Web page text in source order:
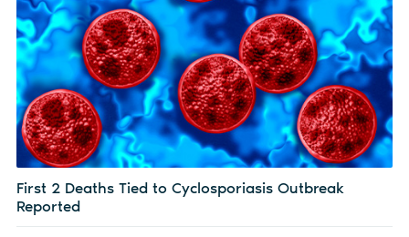
First 2 Deaths Tied to Cyclosporiasis Outbreak
Reported